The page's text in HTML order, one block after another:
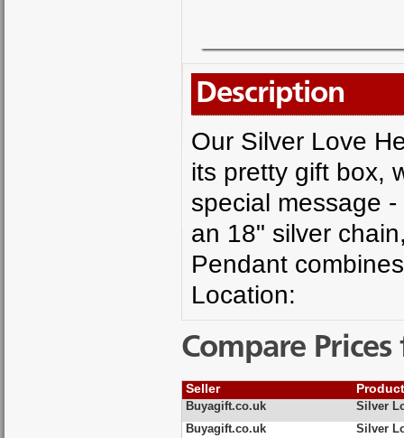
Description
Our Silver Love
its pretty gift box,
special message
an 18" silver
Pendant
Location:
Compare
Seller
Buyagift.co.uk
Silver
Buyagift.co.uk
Silver